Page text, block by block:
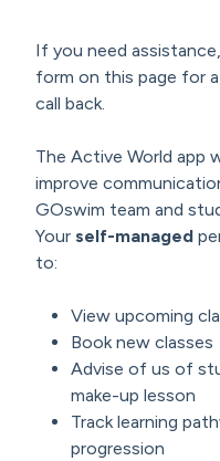
If you need
form on this page for
call back.
The Active World app
improve
GOswim team and
Your self-managed
to:
View upcoming
Book new classes
Advise of us of
make-up lesson
Track learning
progression